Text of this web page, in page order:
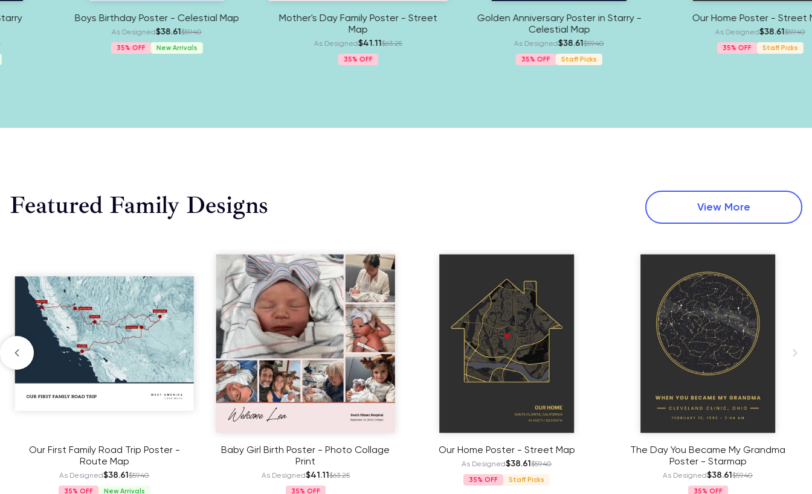
My Retirement Poster - Starry
Celestial Map
$38.61$59.40
Boys Birthday Poster - Celestial Map
$59.40
New Arrivals
Mother's Day Family Poster - Street
$41.11$63.25
Golden Anniversary Poster in Starry -
Celestial Map
$38.61$59.40
Featured Family Designs View More
Our First Family Road Trip Poster -
Route Map
As Designed$38.61$59.40
35% New Arrivals
Baby Girl Birth Poster - Photo Collage
Print
As Designed$41.11$63.25
35%
Our Home Poster - Street Map
As Designed$38.61$59.40
35% Staff Picks
The Day You Became My Grandma
Poster - Starmap
As Designed$38.61$59.40
35%